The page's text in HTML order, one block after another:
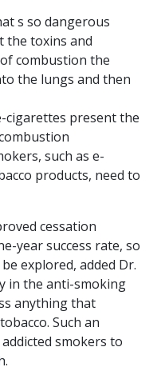
s so dangerous
the toxins and
combustion the
the lungs and then
cigarettes present the
such as e-
products, need to
cessation
year success rate, so
explored, added Dr.
in the anti-smoking
anything that
Such an
smokers to